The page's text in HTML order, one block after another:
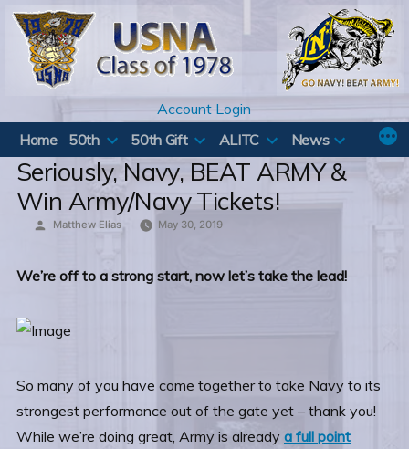
Skip
content
Account Login
Home
50th 50th Gift ALITC News
Seriously, Navy, BEAT ARMY &
Win Army/Navy Tickets!
Posted
Matthew Elias May 30, 2019
We’re off to a strong start, now let’s take the lead!
So many of you have come together to take Navy to its
strongest performance out of the gate yet – thank you!
While we’re doing great, Army is already a full point